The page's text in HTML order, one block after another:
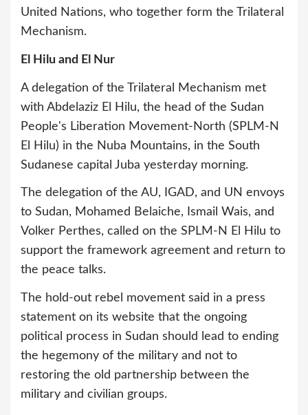
United Nations, who together form the Trilateral
Mechanism.
El Hilu and El Nur
A delegation of the Trilateral Mechanism met
with Abdelaziz El Hilu, the head of the Sudan
People's Liberation Movement-North (SPLM-N
El Hilu) in the Nuba Mountains, in the South
Sudanese capital Juba yesterday morning.
The delegation of the AU, IGAD, and UN envoys
to Sudan, Mohamed Belaiche, Ismail Wais, and
Volker Perthes, called on the SPLM-N El Hilu to
support the framework agreement and return to
the peace talks.
The hold-out rebel movement said in a press
statement on its website that the ongoing
political process in Sudan should lead to ending
the hegemony of the military and not to
restoring the old partnership between the
military and civilian groups.